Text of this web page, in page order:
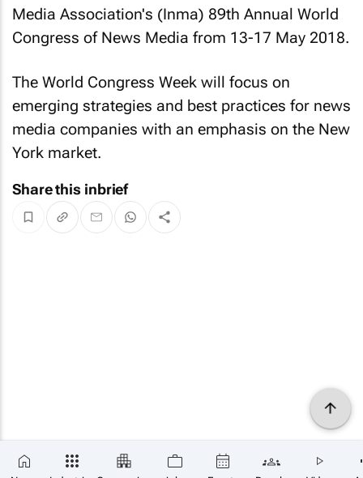
Media Association's (Inma) 89th Annual World
Congress of News Media from 13-17 May 2018.
The World Congress Week will focus on
emerging strategies and best practices for news
media companies with an emphasis on the New
York market.
Share this inbrief